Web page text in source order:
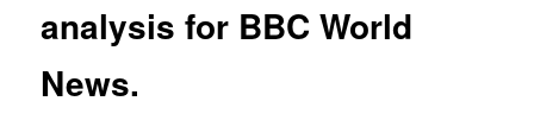
analysis for BBC World
News.